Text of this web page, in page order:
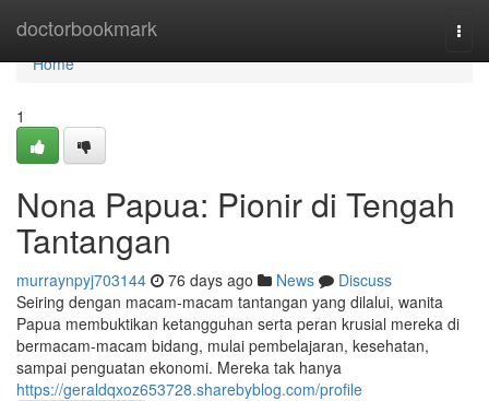
doctorbookmark
Home
Home
1
Nona Papua: Pionir di Tengah
Tantangan
murraynpyj703144 76 days ago News
Discuss
Seiring dengan macam-macam tantangan yang dilalui, wanita
Papua membuktikan ketangguhan serta peran krusial mereka di
bermacam-macam bidang, mulai pembelajaran, kesehatan,
sampai penguatan ekonomi. Mereka tak hanya
https://geraldqxoz653728.sharebyblog.com/profile